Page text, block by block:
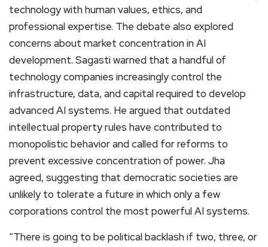
technology with human values, ethics, and
professional expertise. The debate also explored
concerns about market concentration in AI
development. Sagasti warned that a handful of
technology companies increasingly control the
infrastructure, data, and capital required to develop
advanced AI systems. He argued that outdated
intellectual property rules have contributed to
monopolistic behavior and called for reforms to
prevent excessive concentration of power. Jha
agreed, suggesting that democratic societies are
unlikely to tolerate a future in which only a few
corporations control the most powerful AI systems.
“There is going to be political backlash if two, three, or